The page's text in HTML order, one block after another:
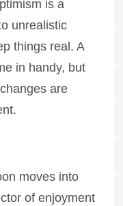
is a
unrealistic
things real. A
in handy, but
are
moves into
of enjoyment